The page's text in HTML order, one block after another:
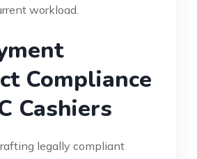
workload.
Compliance
Cashiers
legally compliant